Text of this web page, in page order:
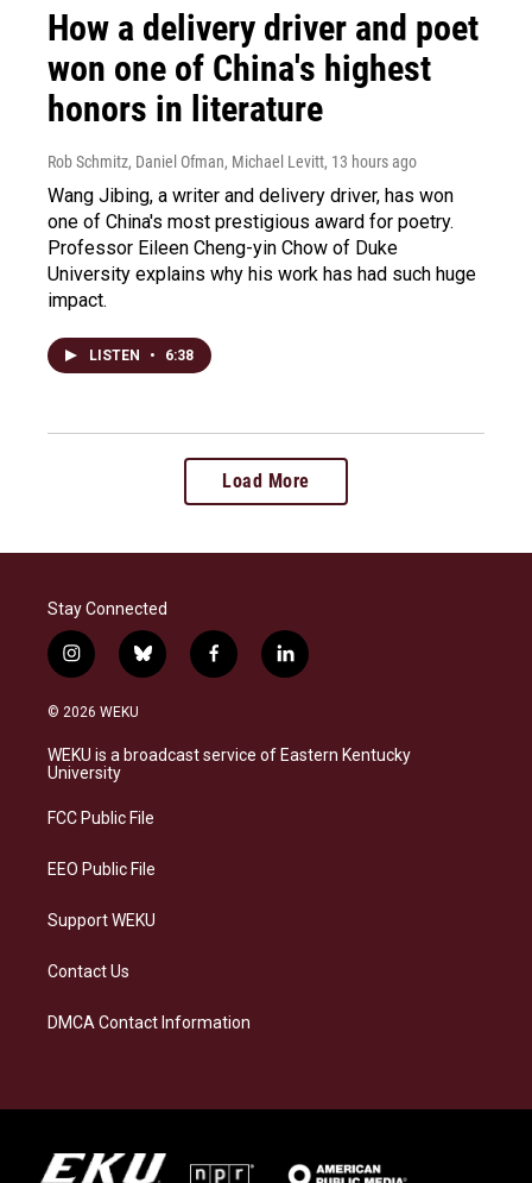
How a delivery driver and poet
won one of China's highest
honors in literature
Rob Schmitz, Daniel Ofman, Michael Levitt, 13 hours ago
Wang Jibing, a writer and delivery driver, has won
one of China's most prestigious award for poetry.
Professor Eileen Cheng-yin Chow of Duke
University explains why his work has had such huge
impact.
LISTEN • 6:38
Load More
Stay Connected
i
n
s
a
g
a
b
l
s
k
f
a
b
o
l
i
e
d
© 2026 WEKU
WEKU is a broadcast service of Eastern Kentucky
University
FCC Public File
EEO Public File
Support WEKU
Contact Us
DMCA Contact Information